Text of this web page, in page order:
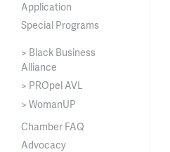
Application
Special Programs
> Black Business
Alliance
> PROpel AVL
> WomanUP
Chamber FAQ
Advocacy